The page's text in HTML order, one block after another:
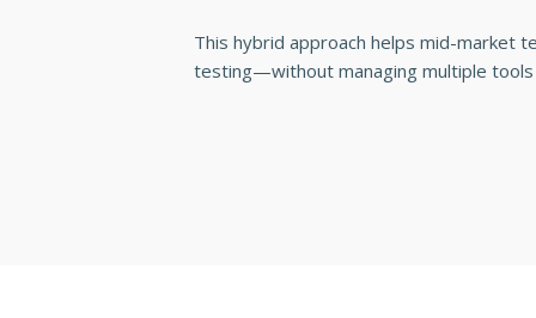
This hybrid approach helps mid-market
testing—without managing multiple